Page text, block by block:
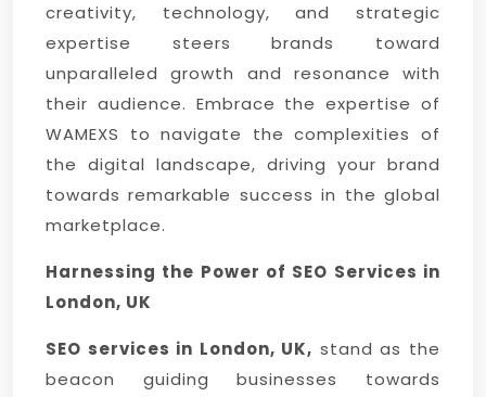
creativity, technology, and strategic
expertise steers brands toward
unparalleled growth and resonance with
their audience. Embrace the expertise of
WAMEXS to navigate the complexities of
the digital landscape, driving your brand
towards remarkable success in the global
marketplace.
Harnessing the Power of SEO Services in
London, UK
SEO services in London, UK, stand as the
beacon guiding businesses towards